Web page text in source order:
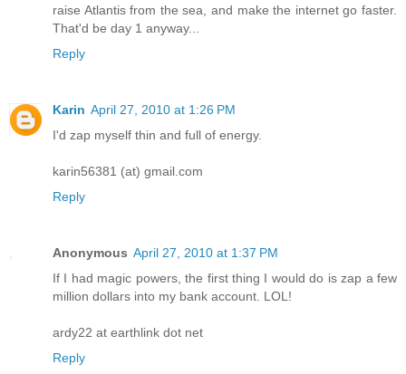
raise Atlantis from the sea, and make the internet go faster.
That'd be day 1 anyway...
Reply
Karin April 27, 2010 at 1:26 PM
I'd zap myself thin and full of energy.
karin56381 (at) gmail.com
Reply
Anonymous April 27, 2010 at 1:37 PM
If I had magic powers, the first thing I would do is zap a few
million dollars into my bank account. LOL!
ardy22 at earthlink dot net
Reply